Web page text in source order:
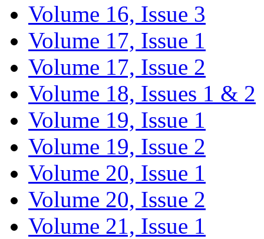
Volume 16, Issue 3
Volume 17, Issue 1
Volume 17, Issue 2
Volume 18, Issues 1 & 2
Volume 19, Issue 1
Volume 19, Issue 2
Volume 20, Issue 1
Volume 20, Issue 2
Volume 21, Issue 1